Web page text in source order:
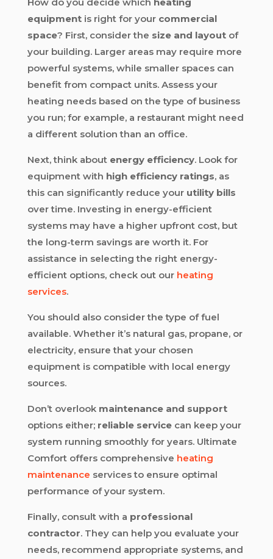
equipmentis right for your commercial
space? First, consider the size and layoutof
your building. Larger areas may require more
powerful systems, while smaller spaces can
benefit from compact units. Assess your
heating needs based on the type of business
you run; for example, a restaurant might need
a different solution than an office.
Next, think about energy efficiency. Look for
equipment with high efficiency ratings, as
this can significantly reduce your utility bills
over time. Investing in energy-efficient
systems may have a higher upfront cost, but
the long-term savings are worth it. For
assistance in selecting the right energy-
efficient options, check out our heating
services.
You should also consider the type of fuel
available. Whether it’s natural gas, propane, or
electricity, ensure that your chosen
equipment is compatible with local energy
sources.
Don’t overlook maintenance and support
options either; reliable servicecan keep your
system running smoothly for years. Ultimate
Comfort offers comprehensive heating
maintenance services to ensure optimal
performance of your system.
Finally, consult with a professional
contractor. They can help you evaluate your
needs, recommend appropriate systems, and